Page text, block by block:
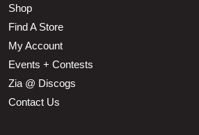
Shop
Find A Store
My Account
Events + Contests
Zia @ Discogs
Contact Us